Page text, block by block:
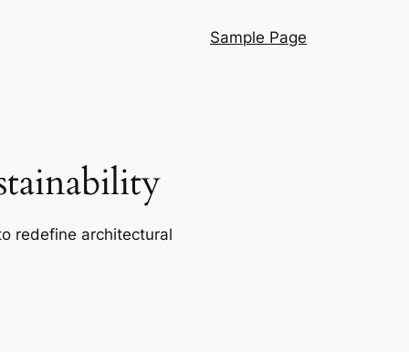
Sample Page
redefine architectural